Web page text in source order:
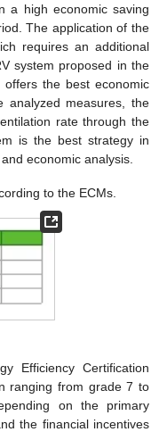
a high economic saving
The application of the
requires an additional
system proposed in the
the best economic
analyzed measures, the
rate through the
is the best strategy in
economic analysis.
to the ECMs.
Efficiency Certification
ranging from grade 7 to
on the primary
the financial incentives